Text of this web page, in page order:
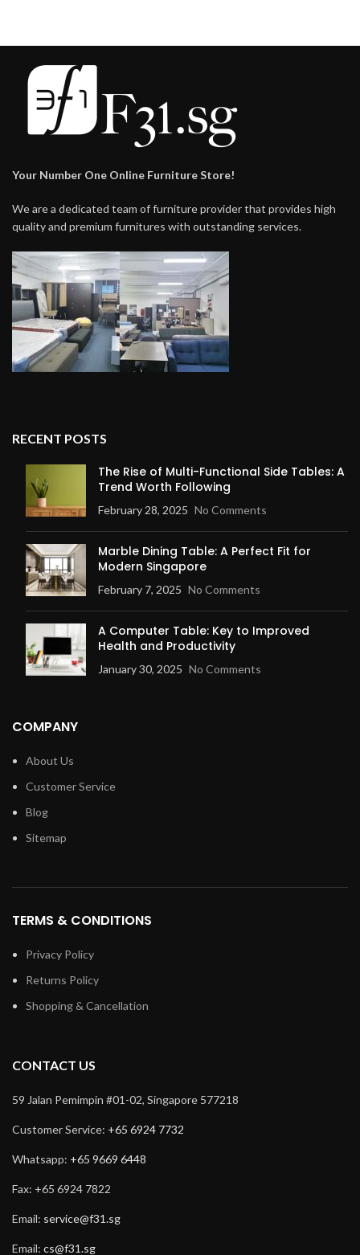
Your Number One Online Furniture Store!
We are a dedicated team of furniture provider that provides high
quality and premium furnitures with outstanding services.
RECENT POSTS
The Rise of Multi-Functional Side Tables: A
Trend Worth Following
February 28, 2025 No Comments
Marble Dining Table: A Perfect Fit for
Modern Singapore
February 7, 2025 No Comments
A Computer Table: Key to Improved
Health and Productivity
January 30, 2025 No Comments
COMPANY
About Us
Customer Service
Blog
Sitemap
TERMS & CONDITIONS
Privacy Policy
Returns Policy
Shopping & Cancellation
CONTACT US
59 Jalan Pemimpin #01-02, Singapore 577218
Customer Service: +65 6924 7732
Whatsapp: +65 9669 6448
Fax: +65 6924 7822
Email: service@f31.sg
Email: cs@f31.sg